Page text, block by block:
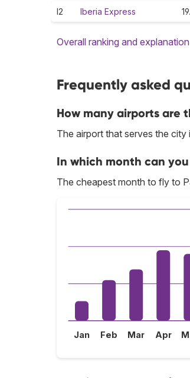
I2 Iberia Express
Overall ranking and explanation
Frequently asked
How many airports are
The airport that serves the city
In which month can
The cheapest month to fly to
Jan Feb Mar Apr